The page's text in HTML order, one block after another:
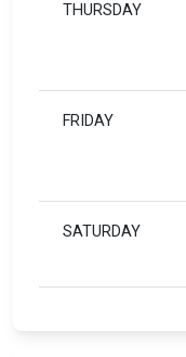
THURSDAY
FRIDAY
SATURDAY